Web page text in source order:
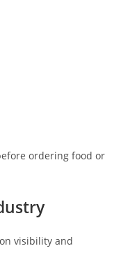
ordering food or
visibility and